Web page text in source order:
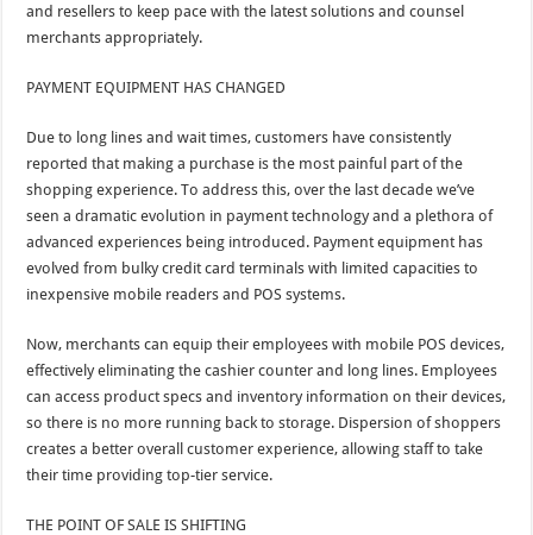
and resellers to keep pace with the latest solutions and counsel
merchants appropriately.
PAYMENT EQUIPMENT HAS CHANGED
Due to long lines and wait times, customers have consistently
reported that making a purchase is the most painful part of the
shopping experience. To address this, over the last decade we’ve
seen a dramatic evolution in payment technology and a plethora of
advanced experiences being introduced. Payment equipment has
evolved from bulky credit card terminals with limited capacities to
inexpensive mobile readers and POS systems.
Now, merchants can equip their employees with mobile POS devices,
effectively eliminating the cashier counter and long lines. Employees
can access product specs and inventory information on their devices,
so there is no more running back to storage. Dispersion of shoppers
creates a better overall customer experience, allowing staff to take
their time providing top-tier service.
THE POINT OF SALE IS SHIFTING